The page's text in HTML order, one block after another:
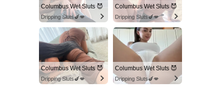
Columbus Wet Sluts 😈
Dripping Sluts🍆💋
Columbus Wet Sluts 😈
Dripping Sluts🍆💋
Columbus Wet Sluts 😈
Dripping Sluts🍆💋
Columbus Wet Sluts 😈
Dripping Sluts🍆💋